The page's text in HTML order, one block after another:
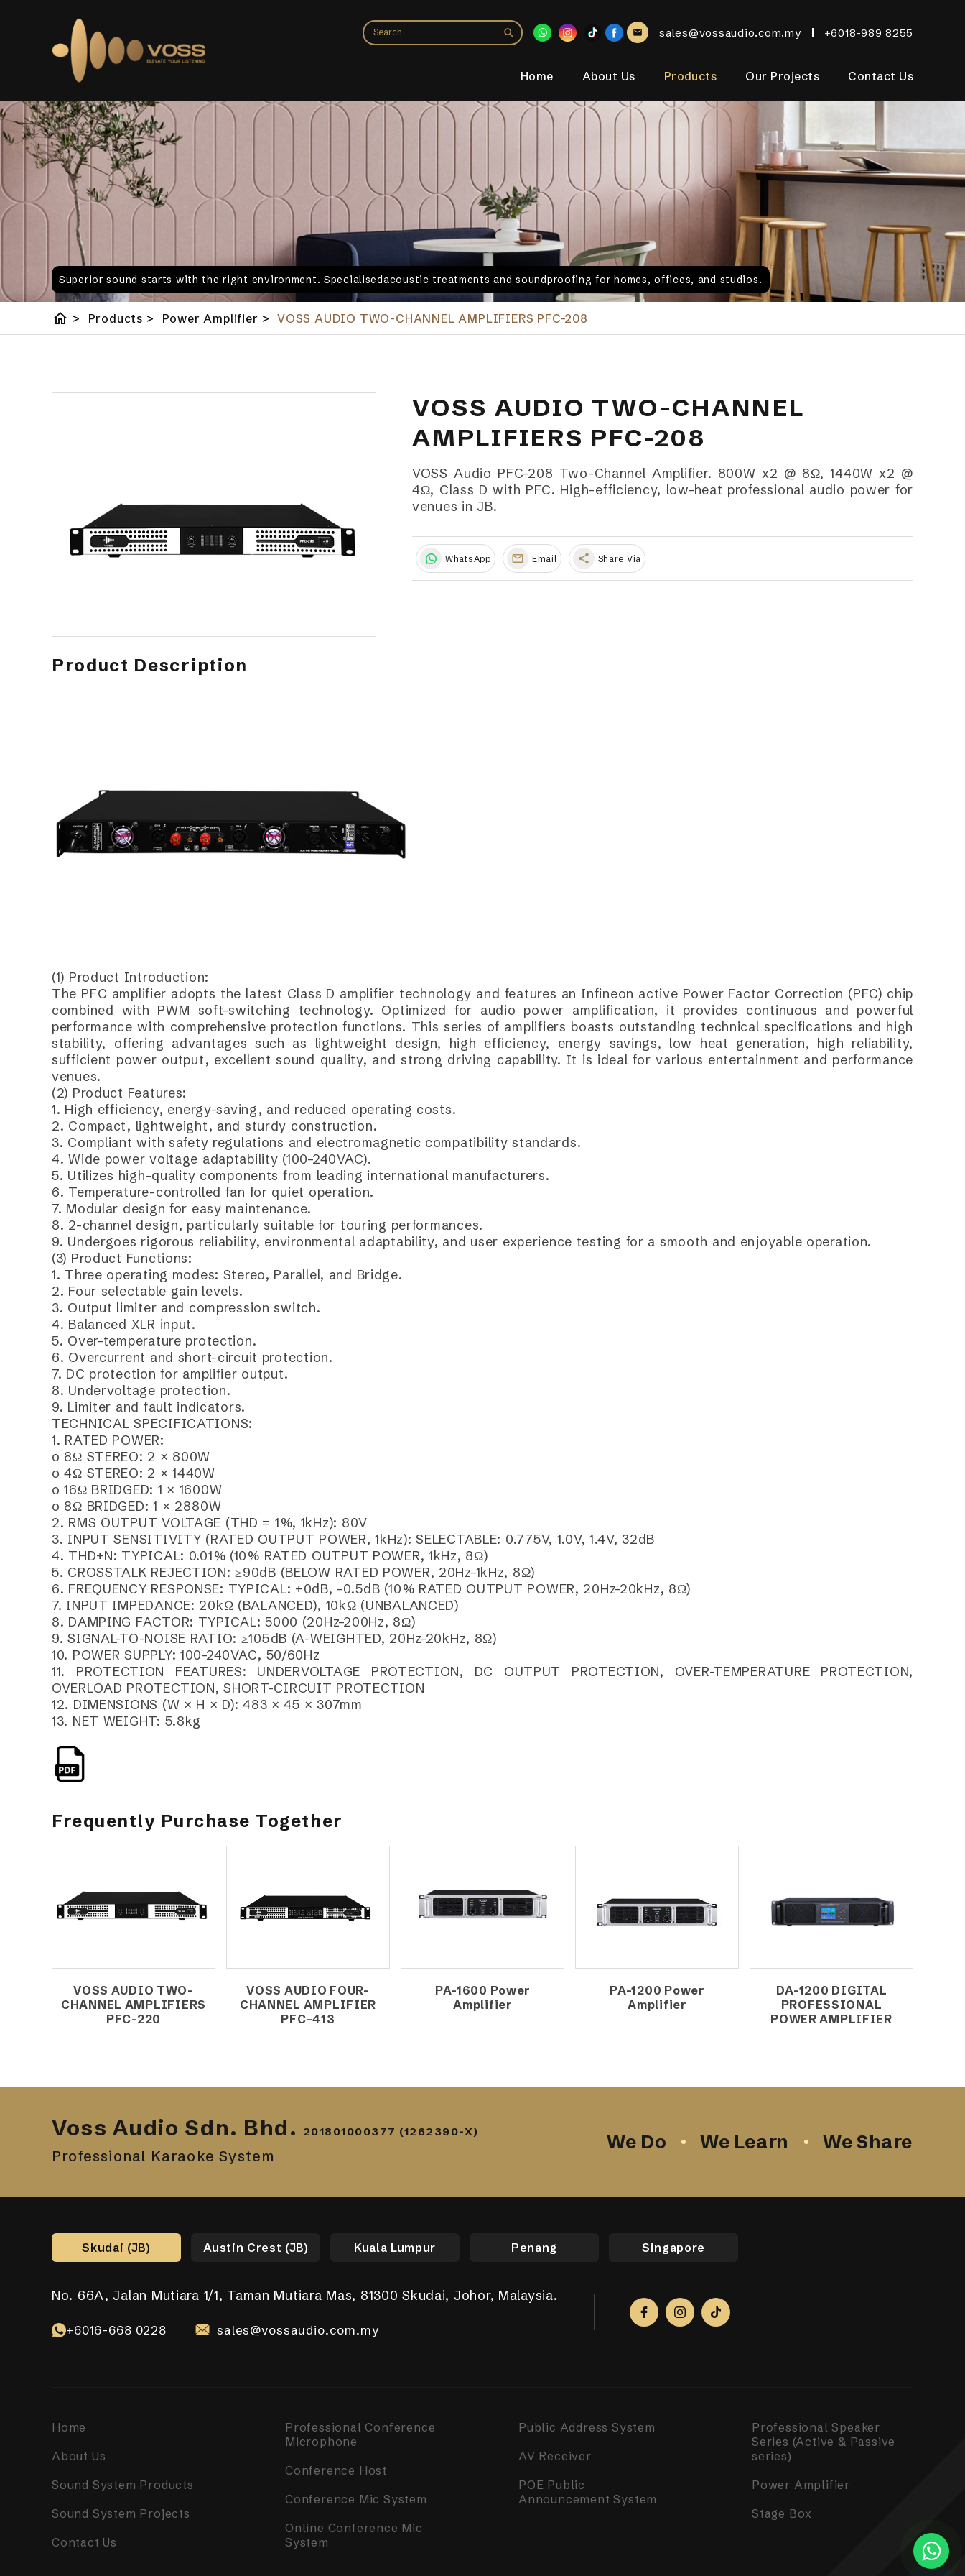
sales@vossaudio.com.my +6018-989 8255
Home About Us Products Our Projects Contact Us
Superior sound starts with the right environment. Specialisedacoustic treatments and soundproofing for homes, offices, and studios.
home > Products > Power Amplifier > VOSS AUDIO TWO-CHANNEL AMPLIFIERS PFC-208
VOSS AUDIO TWO-CHANNEL
AMPLIFIERS PFC-208
VOSS Audio PFC-208 Two-Channel Amplifier. 800W x2 @ 8Ω, 1440W x2 @
4Ω, Class D with PFC. High-efficiency, low-heat professional audio power for
venues in JB.
WhatsApp Email share Share Via
Product Description
(1) Product Introduction:
The PFC amplifier adopts the latest Class D amplifier technology and features an Infineon active Power Factor Correction (PFC) chip
combined with PWM soft-switching technology. Optimized for audio power amplification, it provides continuous and powerful
performance with comprehensive protection functions. This series of amplifiers boasts outstanding technical specifications and high
stability, offering advantages such as lightweight design, high efficiency, energy savings, low heat generation, high reliability,
sufficient power output, excellent sound quality, and strong driving capability. It is ideal for various entertainment and performance
venues.
(2) Product Features:
1. High efficiency, energy-saving, and reduced operating costs.
2. Compact, lightweight, and sturdy construction.
3. Compliant with safety regulations and electromagnetic compatibility standards.
4. Wide power voltage adaptability (100–240VAC).
5. Utilizes high-quality components from leading international manufacturers.
6. Temperature-controlled fan for quiet operation.
7. Modular design for easy maintenance.
8. 2-channel design, particularly suitable for touring performances.
9. Undergoes rigorous reliability, environmental adaptability, and user experience testing for a smooth and enjoyable operation.
(3) Product Functions:
1. Three operating modes: Stereo, Parallel, and Bridge.
2. Four selectable gain levels.
3. Output limiter and compression switch.
4. Balanced XLR input.
5. Over-temperature protection.
6. Overcurrent and short-circuit protection.
7. DC protection for amplifier output.
8. Undervoltage protection.
9. Limiter and fault indicators.
TECHNICAL SPECIFICATIONS:
1. RATED POWER:
o 8Ω STEREO: 2 × 800W
o 4Ω STEREO: 2 × 1440W
o 16Ω BRIDGED: 1 × 1600W
o 8Ω BRIDGED: 1 × 2880W
2. RMS OUTPUT VOLTAGE (THD = 1%, 1kHz): 80V
3. INPUT SENSITIVITY (RATED OUTPUT POWER, 1kHz): SELECTABLE: 0.775V, 1.0V, 1.4V, 32dB
4. THD+N: TYPICAL: 0.01% (10% RATED OUTPUT POWER, 1kHz, 8Ω)
5. CROSSTALK REJECTION: ≥90dB (BELOW RATED POWER, 20Hz–1kHz, 8Ω)
6. FREQUENCY RESPONSE: TYPICAL: +0dB, -0.5dB (10% RATED OUTPUT POWER, 20Hz–20kHz, 8Ω)
7. INPUT IMPEDANCE: 20kΩ (BALANCED), 10kΩ (UNBALANCED)
8. DAMPING FACTOR: TYPICAL: 5000 (20Hz–200Hz, 8Ω)
9. SIGNAL-TO-NOISE RATIO: ≥105dB (A-WEIGHTED, 20Hz–20kHz, 8Ω)
10. POWER SUPPLY: 100–240VAC, 50/60Hz
11. PROTECTION FEATURES: UNDERVOLTAGE PROTECTION, DC OUTPUT PROTECTION, OVER-TEMPERATURE PROTECTION,
OVERLOAD PROTECTION, SHORT-CIRCUIT PROTECTION
12. DIMENSIONS (W × H × D): 483 × 45 × 307mm
13. NET WEIGHT: 5.8kg
Frequently Purchase Together
VOSS AUDIO TWO-
CHANNEL AMPLIFIERS
PFC-220
VOSS AUDIO FOUR-
CHANNEL AMPLIFIER
PFC-413
PA-1600 Power
Amplifier
PA-1200 Power
Amplifier
DA-1200 DIGITAL
PROFESSIONAL
POWER AMPLIFIER
Voss Audio Sdn. Bhd. 201801000377 (1262390-X)
Professional Karaoke System
We Do We Learn We Share
Skudai (JB) Austin Crest (JB) Kuala Lumpur Penang Singapore
No. 66A, Jalan Mutiara 1/1, Taman Mutiara Mas, 81300 Skudai, Johor, Malaysia.
+6016-668 0228 sales@vossaudio.com.my
No. 17-01, Jalan Jaya Putra 7/9, Bandar Jaya Putra, 81100 Johor Bahru.
+6018-989 8255 sales@vossaudio.com.my
No. 10-1, 12-1, Jalan Aman Tiara 8, Bandar Tropicana Aman, 42500 Telok Panglima Garang,
31, Lorong Alma Jaya 37, Taman Alma Jaya, 14000 Bukit Mertajam, Penang.
+6017-760 6117 sales@vossaudio.com.my
531 Upper Cross Street, #04-52, Hong Lim Complex, Singapore 050531.
+65 8098 4325 sales@vossaudio.com.my
Home
About Us
Sound System Products
Sound System Projects
Contact Us
Professional Conference
Microphone
Conference Host
Conference Mic System
Online Conference Mic
System
Public Address System
AV Receiver
POE Public
Announcement System
Professional Speaker
Series (Active & Passive
series)
Power Amplifier
Stage Box